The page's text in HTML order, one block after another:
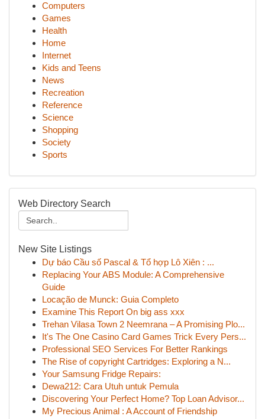
Computers
Games
Health
Home
Internet
Kids and Teens
News
Recreation
Reference
Science
Shopping
Society
Sports
Web Directory Search
New Site Listings
Dự báo Cầu số Pascal & Tổ hợp Lô Xiên : ...
Replacing Your ABS Module: A Comprehensive
Guide
Locação de Munck: Guia Completo
Examine This Report On big ass xxx
Trehan Vilasa Town 2 Neemrana – A Promising Plo...
It's The One Casino Card Games Trick Every Pers...
Professional SEO Services For Better Rankings
The Rise of copyright Cartridges: Exploring a N...
Your Samsung Fridge Repairs:
Dewa212: Cara Utuh untuk Pemula
Discovering Your Perfect Home? Top Loan Advisor...
My Precious Animal : A Account of Friendship